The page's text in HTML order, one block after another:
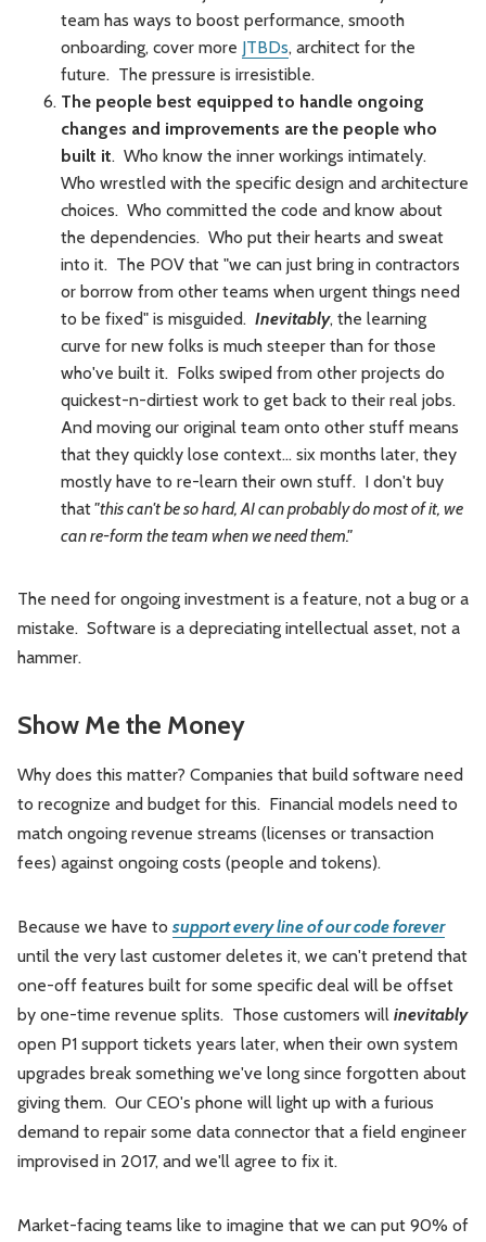
team has ways to boost performance, smooth
onboarding, cover more JTBDs, architect for the
future. The pressure is irresistible.
The people best equipped to handle ongoing
changes and improvements are the people who
built it. Who know the inner workings intimately.
Who wrestled with the specific design and architecture
choices. Who committed the code and know about
the dependencies. Who put their hearts and sweat
into it. The POV that "we can just bring in contractors
or borrow from other teams when urgent things need
to be fixed" is misguided. Inevitably, the learning
curve for new folks is much steeper than for those
who've built it. Folks swiped from other projects do
quickest-n-dirtiest work to get back to their real jobs.
And moving our original team onto other stuff means
that they quickly lose context… six months later, they
mostly have to re-learn their own stuff. I don't buy
that"this can't be so hard, AI can probably do most of it, we
can re-form the team when we need them."
The need for ongoing investment is a feature, not a bug or a
mistake. Software is a depreciating intellectual asset, not a
hammer.
Show Me the Money
Why does this matter? Companies that build software need
to recognize and budget for this. Financial models need to
match ongoing revenue streams (licenses or transaction
fees) against ongoing costs (people and tokens).
Because we have to support every line of our code forever
until the very last customer deletes it, we can't pretend that
one-off features built for some specific deal will be offset
by one-time revenue splits. Those customers will inevitably
open P1 support tickets years later, when their own system
upgrades break something we've long since forgotten about
giving them. Our CEO's phone will light up with a furious
demand to repair some data connector that a field engineer
improvised in 2017, and we'll agree to fix it.
Market-facing teams like to imagine that we can put 90% of